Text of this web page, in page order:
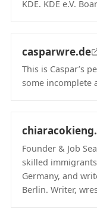
KDE. KDE e.V.
casparwre.de
This is Caspar’s
some incomplete
Founder & Job
skilled
Germany, and
Berlin. Writer,